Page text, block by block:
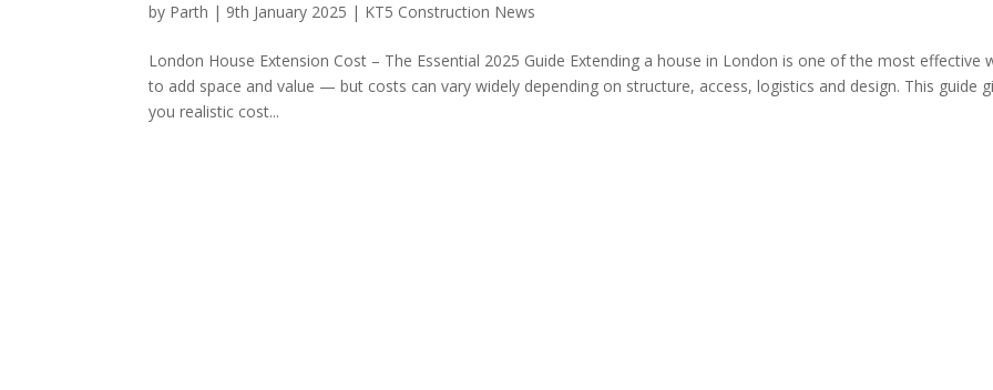
by Parth | 9th January 2025 | KT5 Construction News
London House Extension Cost – The Essential 2025 Guide Extending a house in London is one of the most effective
to add space and value — but costs can vary widely depending on structure, access, logistics and design. This guide
you realistic cost...